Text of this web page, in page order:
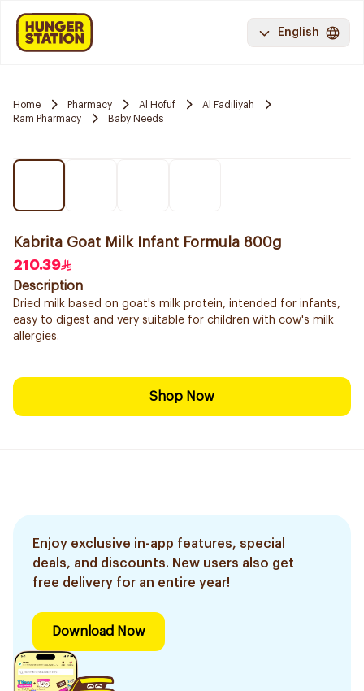
English
Home Pharmacy Al Hofuf
Al Fadiliyah
Ram Pharmacy
Baby Needs
Kabrita Goat Milk Infant Formula 800g
210.39
Description
Dried milk based on goat's milk protein, intended for infants,
easy to digest and very suitable for children with cow's milk
allergies.
Shop Now
Enjoy exclusive in-app features, special
deals, and discounts. New users also get
free delivery for an entire year!
Download Now